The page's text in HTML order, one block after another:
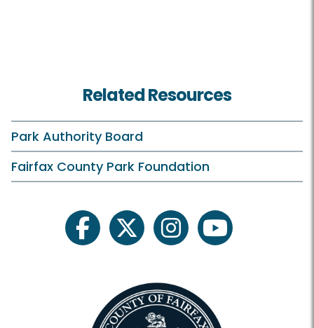
Campfires
Classes and Camps
Events in the Park
Field Trips
Hidden Pond On Your Own
Plants and Wildlife
Related Resources
Park Authority Board
Fairfax County Park Foundation
facebooktwitter instagramyoutube